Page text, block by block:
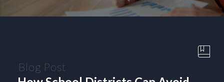
Blog Post